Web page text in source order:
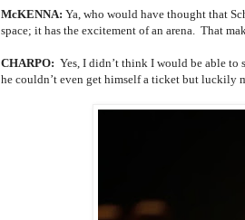
McKENNA: Ya, who would have thought that
space; it has the excitement of an arena. That
CHARPO: Yes, I didn’t think I would be able
he couldn’t even get himself a ticket but luckily